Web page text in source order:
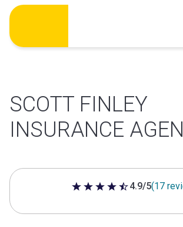
Skip
content
SCOTT FINLEY
INSURANCE
4.9 out of 5 stars
4.9/5(17